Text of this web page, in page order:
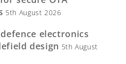
5th August 2026
electronics
design 5th August